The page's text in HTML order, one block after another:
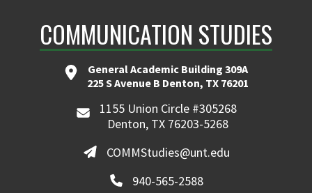
COMMUNICATION STUDIES
General Academic Building 309A
225 S Avenue B Denton, TX 76201
1155 Union Circle #305268
Denton, TX 76203-5268
COMMStudies@unt.edu
940-565-2588